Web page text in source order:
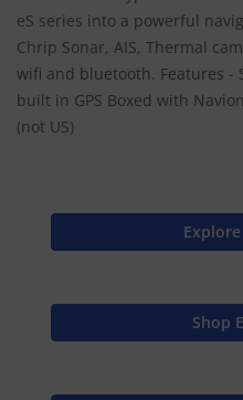
eS series into a powerful
Chrip Sonar, AIS, Thermal
wifi and bluetooth. Features -
built in GPS Boxed with
(not US)
Explore
Shop